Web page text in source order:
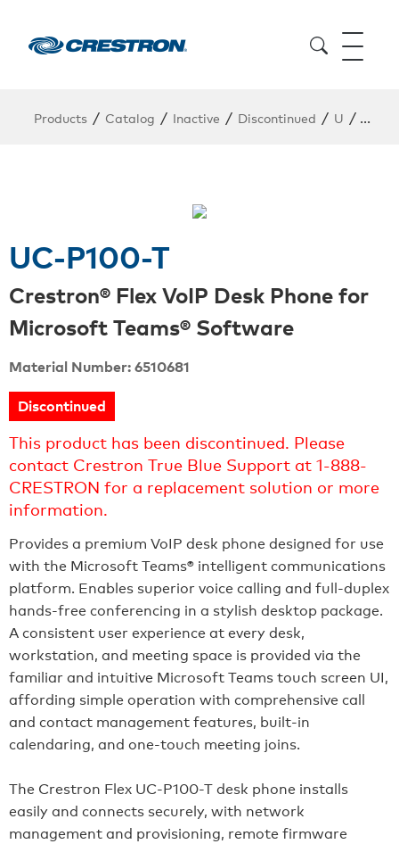
Products / Catalog / Inactive / Discontinued / U / UC-
UC-P100-T
Crestron® Flex VoIP Desk Phone for
Microsoft Teams® Software
Material Number: 6510681
Discontinued
This product has been discontinued. Please
contact Crestron True Blue Support at 1-888-
CRESTRON for a replacement solution or more
information.
Provides a premium VoIP desk phone designed for use
with the Microsoft Teams® intelligent communications
platform. Enables superior voice calling and full‑duplex
hands‑free conferencing in a stylish desktop package.
A consistent user experience at every desk,
workstation, and meeting space is provided via the
familiar and intuitive Microsoft Teams touch screen UI,
affording simple operation with comprehensive call
and contact management features, built‑in
calendaring, and one‑touch meeting joins.
The Crestron Flex UC-P100-T desk phone installs
easily and connects securely, with network
management and provisioning, remote firmware